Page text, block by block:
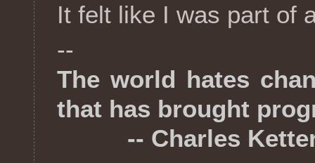
It felt like I was part of
--
The world hates
that has brought
-- Charles